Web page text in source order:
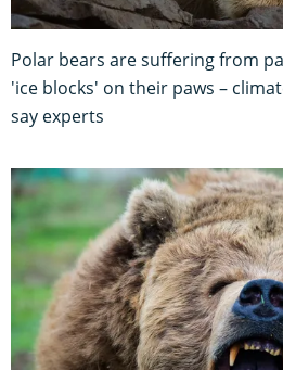
Polar bears are suffering from
'ice blocks' on their paws –
say experts